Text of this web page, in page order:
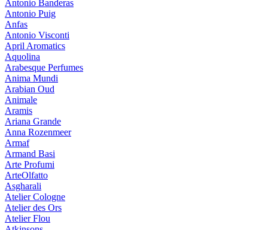
Antonio Banderas
Antonio Puig
Anfas
Antonio Visconti
April Aromatics
Aquolina
Arabesque Perfumes
Anima Mundi
Arabian Oud
Animale
Aramis
Ariana Grande
Anna Rozenmeer
Armaf
Armand Basi
Arte Profumi
ArteOlfatto
Asgharali
Atelier Cologne
Atelier des Ors
Atelier Flou